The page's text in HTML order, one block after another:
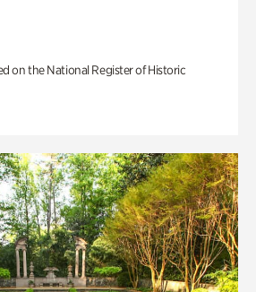
on the National Register of Historic